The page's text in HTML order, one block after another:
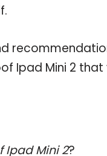
Ipad Mini 2 that
Ipad Mini 2?